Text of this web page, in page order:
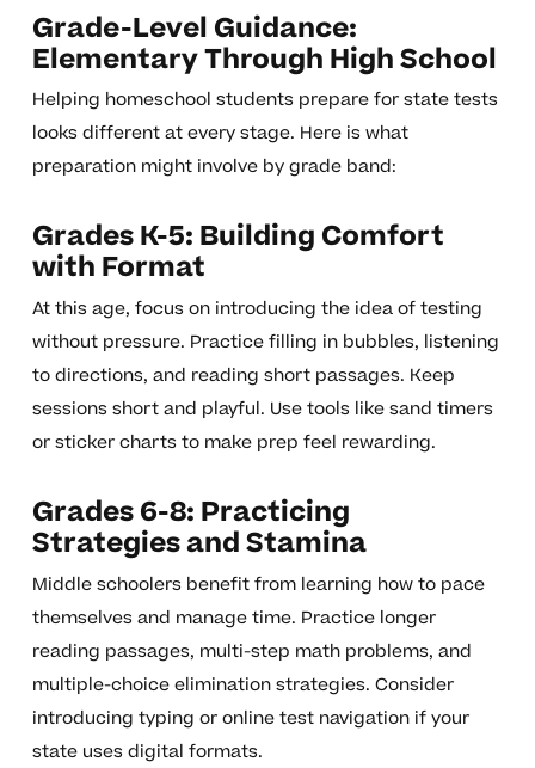
Grade-Level Guidance:
Elementary Through High School
Helping homeschool students prepare for state tests
looks different at every stage. Here is what
preparation might involve by grade band:
Grades K-5: Building Comfort
with Format
At this age, focus on introducing the idea of testing
without pressure. Practice filling in bubbles, listening
to directions, and reading short passages. Keep
sessions short and playful. Use tools like sand timers
or sticker charts to make prep feel rewarding.
Grades 6-8: Practicing
Strategies and Stamina
Middle schoolers benefit from learning how to pace
themselves and manage time. Practice longer
reading passages, multi-step math problems, and
multiple-choice elimination strategies. Consider
introducing typing or online test navigation if your
state uses digital formats.